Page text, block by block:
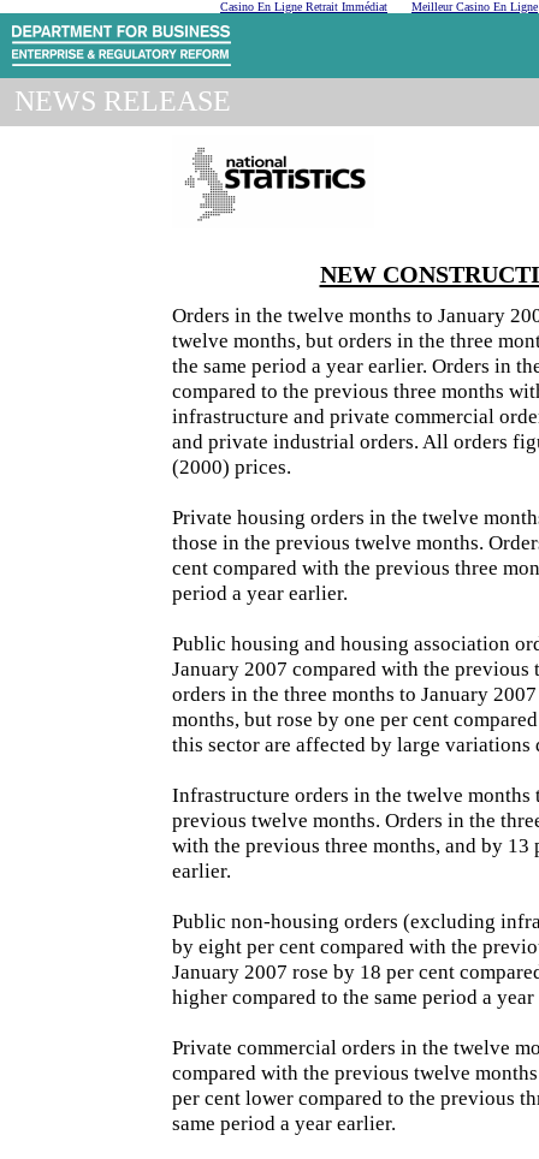
Casino En Ligne Retrait Immédiat Meilleur Casino En Ligne
NEWS RELEASE
NEW
Orders in the twelve months to January
twelve months, but orders in the three
the same period a year earlier. Orders in
compared to the previous three months
infrastructure and private commercial
and private industrial orders. All orders
(2000) prices.
Private housing orders in the twelve
those in the previous twelve months.
cent compared with the previous three
period a year earlier.
Public housing and housing association
January 2007 compared with the
orders in the three months to January
months, but rose by one per cent
this sector are affected by large
Infrastructure orders in the twelve
previous twelve months. Orders in the
with the previous three months, and by 13
earlier.
Public non-housing orders (excluding
by eight per cent compared with the
January 2007 rose by 18 per cent
higher compared to the same period a
Private commercial orders in the twelve
compared with the previous twelve
per cent lower compared to the previous
same period a year earlier.